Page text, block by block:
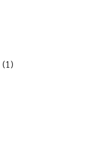
(1)